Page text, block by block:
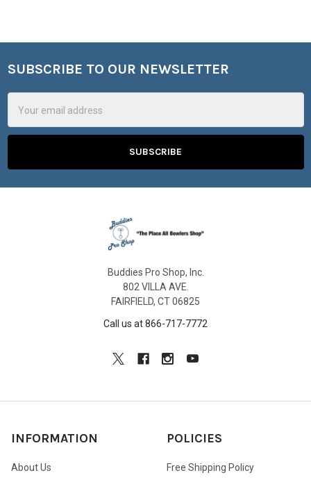
Footer
SUBSCRIBE TO OUR NEWSLETTER
Address
Buddies Pro Shop, Inc.
802 VILLA AVE.
FAIRFIELD, CT 06825
Call us at 866-717-7772
INFORMATION
About Us
POLICIES
Free Shipping Policy